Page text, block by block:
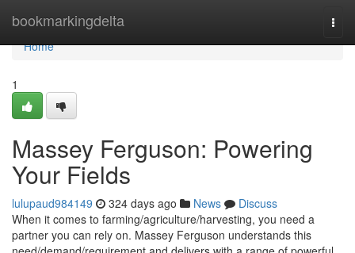
bookmarkingdelta
Home
Home
1
Massey Ferguson: Powering
Your Fields
lulupaud984149 324 days ago News
Discuss
When it comes to farming/agriculture/harvesting, you need a
partner you can rely on. Massey Ferguson understands this